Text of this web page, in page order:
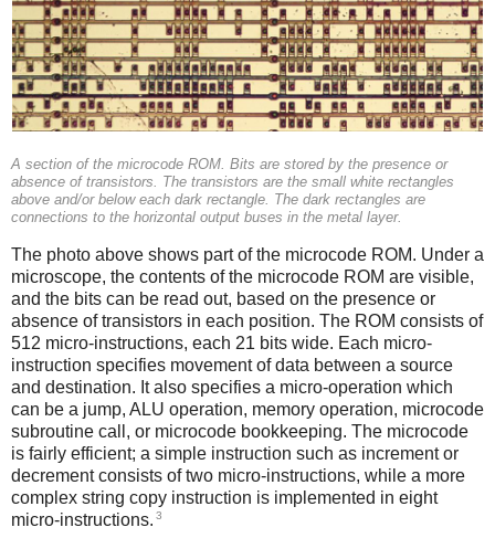
A section of the microcode ROM. Bits are stored by the presence or
absence of transistors. The transistors are the small white rectangles
above and/or below each dark rectangle. The dark rectangles are
connections to the horizontal output buses in the metal layer.
The photo above shows part of the microcode ROM. Under a
microscope, the contents of the microcode ROM are visible,
and the bits can be read out, based on the presence or
absence of transistors in each position. The ROM consists of
512 micro-instructions, each 21 bits wide. Each micro-
instruction specifies movement of data between a source
and destination. It also specifies a micro-operation which
can be a jump, ALU operation, memory operation, microcode
subroutine call, or microcode bookkeeping. The microcode
is fairly efficient; a simple instruction such as increment or
decrement consists of two micro-instructions, while a more
complex string copy instruction is implemented in eight
micro-instructions. 3